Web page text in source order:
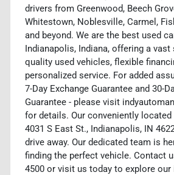
drivers from Greenwood, Beech
Whitestown, Noblesville, Carmel,
and beyond. We are the best used
Indianapolis, Indiana, offering a
quality used vehicles, flexible
personalized service. For added
7-Day Exchange Guarantee and 30-
Guarantee - please visit
for details. Our conveniently
4031 S East St., Indianapolis, IN
drive away. Our dedicated team is
finding the perfect vehicle. Contact
4500 or visit us today to explore